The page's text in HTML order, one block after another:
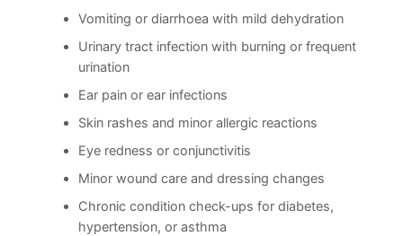
Vomiting or diarrhoea with mild dehydration
Urinary tract infection with burning or frequent
urination
Ear pain or ear infections
Skin rashes and minor allergic reactions
Eye redness or conjunctivitis
Minor wound care and dressing changes
Chronic condition check-ups for diabetes,
hypertension, or asthma